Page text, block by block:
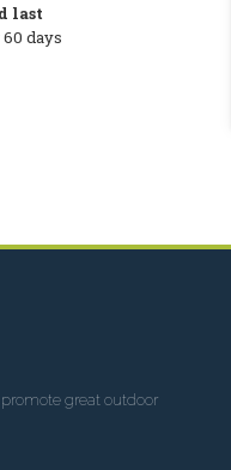
last
days
great outdoor